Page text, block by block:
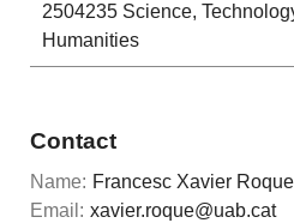
2504235Science,
Humanities
Contact
Name: Francesc Xavier
Email: xavier.roque@uab.cat